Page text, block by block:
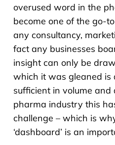
overused word in the
become one of the go-
any consultancy,
fact any businesses
insight can only be
which it was gleaned is
sufficient in volume and
pharma industry this
challenge – which is
‘dashboard’ is an